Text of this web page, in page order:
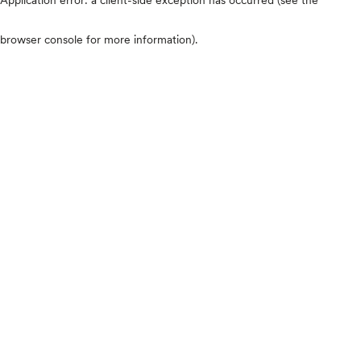
browser console for more information).